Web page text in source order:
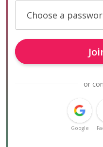
Choose a
or
Google